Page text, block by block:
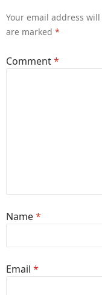
Your email address
are marked *
Comment*
Name*
Email *